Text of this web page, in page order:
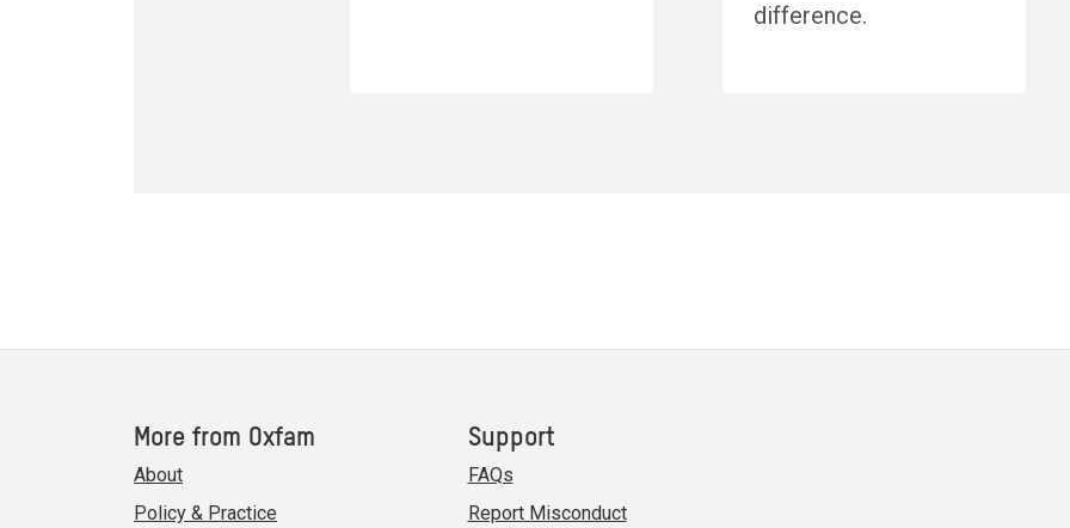
difference.
More from Oxfam
About
Policy & Practice
Support
FAQs
Report Misconduct